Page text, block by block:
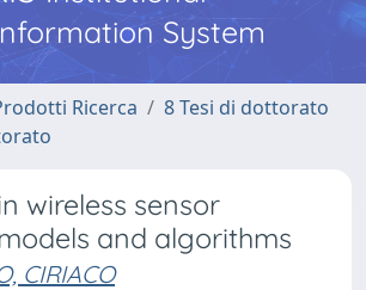
System
Ricerca
8 Tesi di dottorato
wireless sensor
and algorithms
CIRIACO